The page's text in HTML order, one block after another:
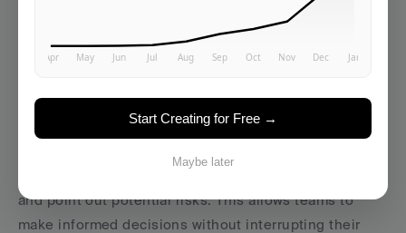
someone to ask a question, AI anticipates needs and
provides relevant knowledge during key moments in
the workflow.
With real-time knowledge assistance, AI integrates
directly into tools teams already use. For instance,
and point out potential risks. This allows teams to
make informed decisions without interrupting their
Start Creating for Free →
Maybe later